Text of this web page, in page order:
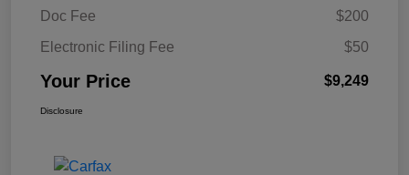
Doc Fee
$200
Electronic Filing Fee
$50
Your Price $9,249
Disclosure